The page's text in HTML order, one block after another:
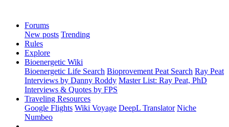
Forums
New posts Trending
Rules
Explore
Bioenergetic Wiki
Bioenergetic Life Search Bioprovement Peat Search Ray Peat
Interviews by Danny Roddy Master List: Ray Peat, PhD
Interviews & Quotes by FPS
Traveling Resources
Google Flights Wiki Voyage DeepL Translator Niche
Numbeo